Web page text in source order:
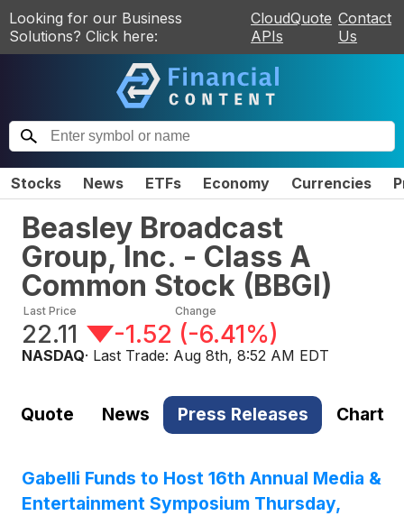
Looking for our Business
Solutions? Click here:
CloudQuote
APIs
Contact
Us
Stocks News ETFs Economy Currencies
Beasley Broadcast
Group, Inc. - Class A
Common Stock (BBGI)
Last Price
22.11
Change
-1.52 (-6.41%)
NASDAQ· Last Trade: Aug 8th, 8:52 AM EDT
Quote News Press Releases Chart
Gabelli Funds to Host 16th Annual Media &
Entertainment Symposium Thursday,